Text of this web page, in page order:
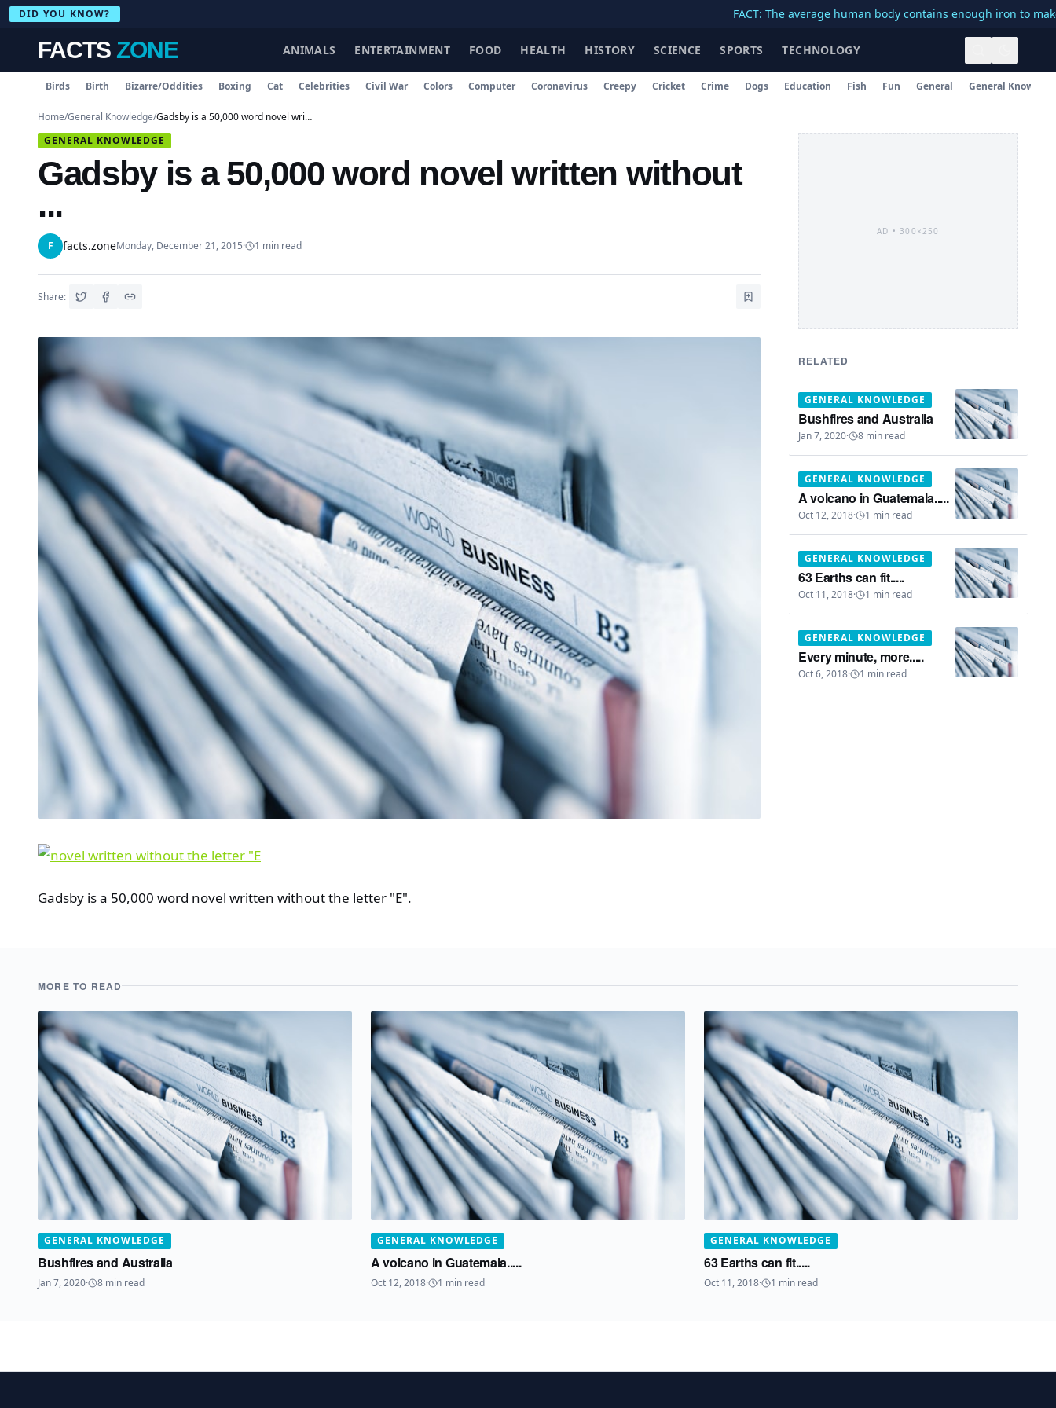
DID YOU KNOW? FACT: The average human body contains enough iron to make a 3-
FACTS ZONE ANIMALS ENTERTAINMENT FOOD HEALTH HISTORY SCIENCE SPORTS TECHNOLOGY
Birds Birth Bizarre/Oddities Boxing Cat Celebrities Civil War Colors Computer Coronavirus Creepy Cricket Crime Dogs Education Fish Fun General General
Home/General Knowledge/
Gadsby is a 50,000 word novel written without ...
GENERAL KNOWLEDGE
Gadsby is a 50,000 word novel written without
...
F facts.zoneMonday, December 21, 2015· 1 min read
Share:
Gadsby is a 50,000 word novel written without the letter "E".
AD • 300×250
RELATED
GENERAL KNOWLEDGE
Bushfires and Australia
Jan 7, 2020· 8 min read
GENERAL KNOWLEDGE
A volcano in Guatemala.....
Oct 12, 2018· 1 min read
GENERAL KNOWLEDGE
63 Earths can fit.....
Oct 11, 2018· 1 min read
GENERAL KNOWLEDGE
Every minute, more.....
Oct 6, 2018· 1 min read
MORE TO READ
GENERAL KNOWLEDGE
Bushfires and Australia
Jan 7, 2020· 8 min read
GENERAL KNOWLEDGE
A volcano in Guatemala.....
Oct 12, 2018· 1 min read
GENERAL KNOWLEDGE
63 Earths can fit.....
Oct 11, 2018· 1 min read